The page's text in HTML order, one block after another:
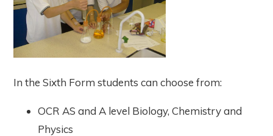
In the Sixth Form students can choose from:
OCR AS and A level Biology, Chemistry and
Physics